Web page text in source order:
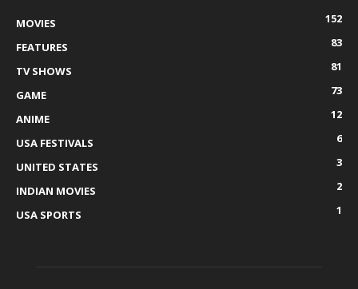
MOVIES
152
FEATURES
83
TV SHOWS
81
GAME
73
ANIME
12
USA FESTIVALS
6
UNITED STATES
3
INDIAN MOVIES
2
USA SPORTS
1